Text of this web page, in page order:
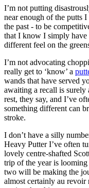
I’m not putting
near enough of the putts
the past - to be
that I know I simply have
different feel on the
I’m not advocating
really get to ‘know’ a
wands that have served
awaiting a recall is surely
rest, they say, and I’ve
something different can
stroke.
I don’t have a silly
Heavy Putter I’ve often
lovely centre-shafted
trip of the year is looming
two will be making the
almost certainly au